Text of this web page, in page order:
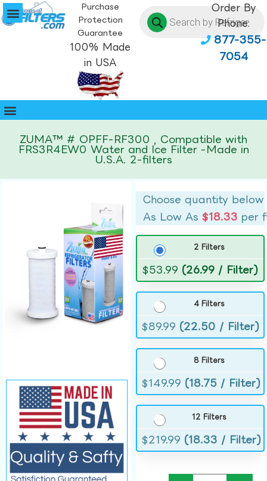
Purchase
Protection
Guarantee
100% Made
in USA
Order By
Phone:
877-355-
7054
ZUMA™ # OPFF-RF300 , Compatible with
FRS3R4EW0 Water and Ice Filter -Made in
U.S.A. 2-filters
Choose quantity below
As Low As$18.33 per
2 Filters
$53.99 (26.99 / Filter)
4 Filters
$89.99 (22.50 / Filter)
8 Filters
$149.99 (18.75 / Filter)
12 Filters
$219.99 (18.33 / Filter)